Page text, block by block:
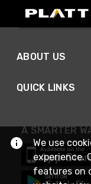
ABOUT US
QUICK LINKS
A SMARTER
We use
experience.
features on